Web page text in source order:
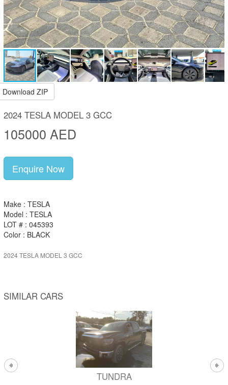
Download ZIP
2024 TESLA MODEL 3 GCC
105000 AED
Enquire Now
Make : TESLA
Model : TESLA
LOT # : 045393
Color : BLACK
2024 TESLA MODEL 3 GCC
SIMILAR CARS
TUNDRA